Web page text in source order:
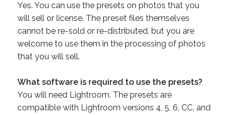
Yes. You can use the presets on photos that you
will sell or license. The preset files themselves
cannot be re-sold or re-distributed, but you are
welcome to use them in the processing of photos
that you will sell.
What software is required to use the presets?
You will need Lightroom. The presets are
compatible with Lightroom versions 4, 5, 6, CC, and